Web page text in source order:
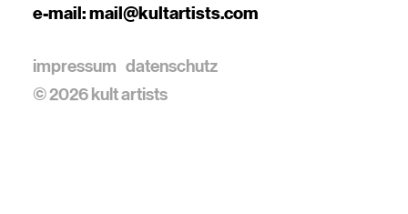
e-mail:mail@kultartists.com
impressum datenschutz
© 2026 kult artists